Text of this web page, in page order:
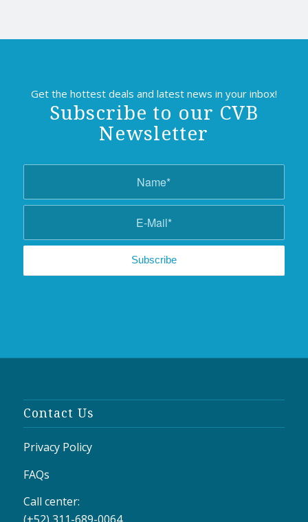
Get the hottest deals and latest news in your inbox!
Subscribe to our CVB
Newsletter
Contact Us
Privacy Policy
FAQs
Call center: